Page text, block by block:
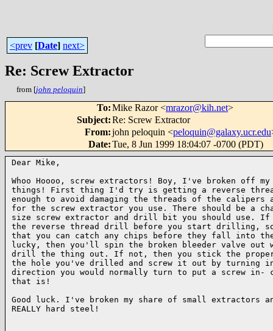
<prev [Date] next>
Re: Screw Extractor
from [john peloquin]
To:Mike Razor <mrazor@kih.net>
Subject:Re: Screw Extractor
From:john peloquin <peloquin@galaxy.ucr.edu
Date:Tue, 8 Jun 1999 18:04:07 -0700 (PDT)
Dear Mike,
Whoo Hoooo, screw extractors! Boy, I've broken off
things! First thing I'd try is getting a reverse
enough to avoid damaging the threads of the
for the screw extractor you use. There should be a
size screw extractor and drill bit you should use. If
the reverse thread drill before you start drilling, so
that you can catch any chips before they fall into
lucky, then you'll spin the broken bleeder valve out
drill the thing out. If not, then you stick the
the hole you've drilled and screw it out by turning
direction you would normally turn to put a screw in-
that is!
Good luck. I've broken my share of small extractors
REALLY hard steel!